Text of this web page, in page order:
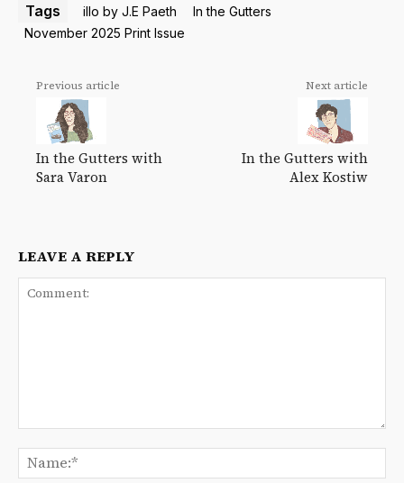
Tags illo by J.E Paeth
In the Gutters
November 2025 Print Issue
Previous article
In the Gutters with
Sara Varon
Next article
In the Gutters with
Alex Kostiw
LEAVE A REPLY